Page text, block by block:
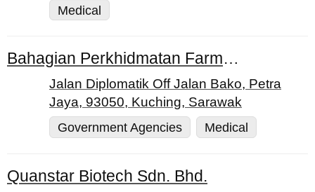
Medical
Bahagian Perkhidmatan Farmasi Jabatan Kesihatan Negeri Sarawak
Jalan Diplomatik Off Jalan Bako, Petra
Jaya, 93050, Kuching, Sarawak
Government Agencies
Medical
Quanstar Biotech Sdn. Bhd.